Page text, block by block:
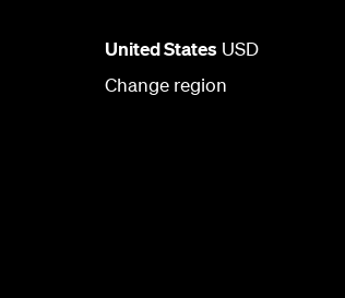
United States USD
Change region